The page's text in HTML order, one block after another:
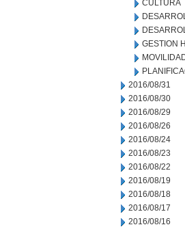
CULTURA
GESTION
2016/08/31
2016/08/30
2016/08/29
2016/08/26
2016/08/24
2016/08/23
2016/08/22
2016/08/19
2016/08/18
2016/08/17
2016/08/16